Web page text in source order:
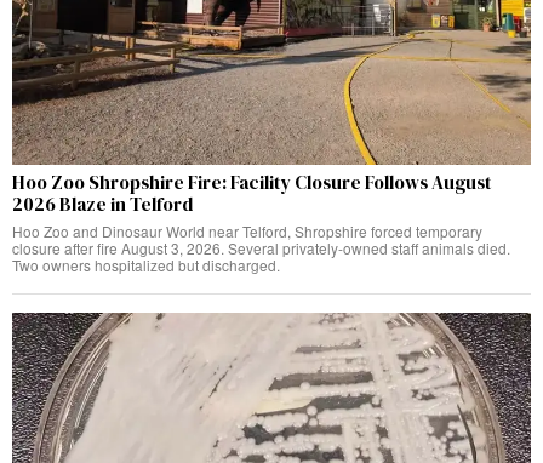
Hoo Zoo Shropshire Fire: Facility Closure Follows August
2026 Blaze in Telford
Hoo Zoo and Dinosaur World near Telford, Shropshire forced temporary
closure after fire August 3, 2026. Several privately-owned staff animals died.
Two owners hospitalized but discharged.